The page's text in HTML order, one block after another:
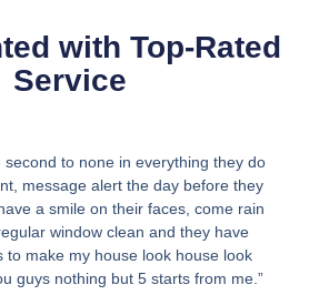
with Top-Rated
Service
second to none in everything they do
message alert the day before they
a smile on their faces, come rain
window clean and they have
to make my house look house look
guys nothing but 5 starts from me.”